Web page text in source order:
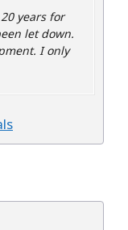
years for
let down.
I only